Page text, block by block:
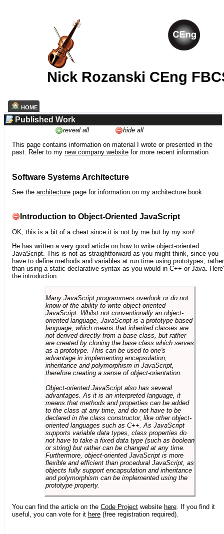
Nick Rozanski CEng
HOME
Published Work
reveal all
hide all
This page contains information on material I wrote or presented in the
past. Refer to my new company website for more recent information.
Software Systems Architecture
See the architecture page for information on my architecture book.
Introduction to Object-Oriented JavaScript
OK, this is a bit of a cheat since it is not by me but by my son!
He has written a very good article on how to write object-oriented
JavaScript. This is not as straightforward as you might think, since you
have to define methods and variables at run time using prototypes, rather
than using a static declarative syntax as you would in C++ or Java.
the introduction:
Many JavaScript programmers overlook or do not
know of the ability to write object-oriented
JavaScript. Whilst not conventionally an object-
oriented language, JavaScript is a prototype-based
language, which means that inherited classes are
not derived directly from a base class, but rather
are created by cloning the base class which serves
as a prototype. This can be used to one's
advantage in implementing encapsulation,
inheritance and polymorphism in JavaScript,
therefore creating a sense of object-orientation.
Object-oriented JavaScript also has several
advantages. As it is an interpreted language, it
means that methods and properties can be added
to the class at any time, and do not have to be
declared in the class constructor, like other object-
oriented languages such as C++. As JavaScript
supports variable data types, class properties do
not have to take a fixed data type (such as boolean
or string) but rather can be changed at any time.
Furthermore, object-oriented JavaScript is more
flexible and efficient than procedural JavaScript, as
objects fully support encapsulation and inheritance
and polymorphism can be implemented using the
prototype property.
You can find the article on the Code Project website here. If you find it
useful, you can vote for it here (free registration required).